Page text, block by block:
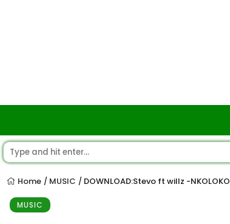
Home / MUSIC / DOWNLOAD:Stevo ft willz -NKOLOKO
MUSIC